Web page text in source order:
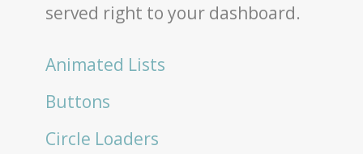
served right to your dashboard.
Animated Lists
Buttons
Circle Loaders